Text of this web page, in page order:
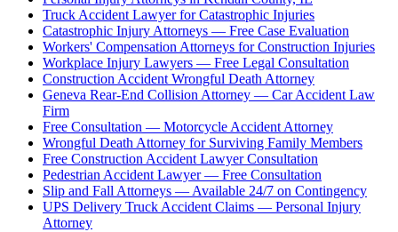
Truck Accident Lawyer for Catastrophic Injuries
Catastrophic Injury Attorneys — Free Case Evaluation
Workers' Compensation Attorneys for Construction Injuries
Workplace Injury Lawyers — Free Legal Consultation
Construction Accident Wrongful Death Attorney
Geneva Rear-End Collision Attorney — Car Accident Law
Firm
Free Consultation — Motorcycle Accident Attorney
Wrongful Death Attorney for Surviving Family Members
Free Construction Accident Lawyer Consultation
Pedestrian Accident Lawyer — Free Consultation
Slip and Fall Attorneys — Available 24/7 on Contingency
UPS Delivery Truck Accident Claims — Personal Injury
Attorney